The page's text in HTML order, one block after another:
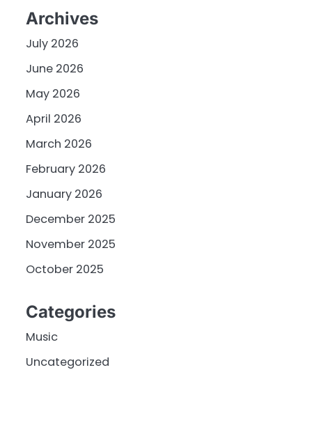
Archives
July 2026
June 2026
May 2026
April 2026
March 2026
February 2026
January 2026
December 2025
November 2025
October 2025
Categories
Music
Uncategorized